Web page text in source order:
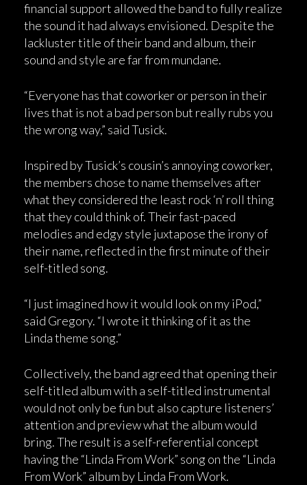
financial support allowed the band to fully realize
the sound it had always envisioned. Despite the
lackluster title of their band and album, their
sound and style are far from mundane.
“Everyone has that coworker or person in their
lives that is not a bad person but really rubs you
the wrong way,” said Tusick.
Inspired by Tusick’s cousin’s annoying coworker,
the members chose to name themselves after
what they considered the least rock ‘n’ roll thing
that they could think of. Their fast-paced
melodies and edgy style juxtapose the irony of
their name, reflected in the first minute of their
self-titled song.
“I just imagined how it would look on my iPod,”
said Gregory. “I wrote it thinking of it as the
Linda theme song.”
Collectively, the band agreed that opening their
self-titled album with a self-titled instrumental
would not only be fun but also capture listeners’
attention and preview what the album would
bring. The result is a self-referential concept
having the “Linda From Work” song on the “Linda
From Work” album by Linda From Work.